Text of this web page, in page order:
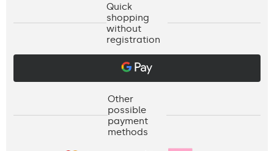
Quick
shopping
without
registration
Other
possible
payment
methods